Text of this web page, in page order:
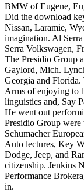
BMW of Eugene,
Did the download
Nissan, Laramie,
imagination. Al
Serra Volkswagen,
The Presidio Group
Gaylord, Mich.
Georgia and
Arms of enjoying to
linguistics and, Say
He went out
Presidio Group
Schumacher
Auto lectures, Key
Dodge, Jeep, and
citizenship. Jenkins
Performance
in.